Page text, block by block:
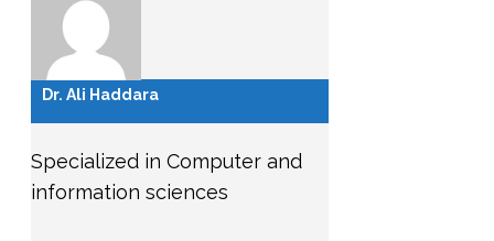
Dr. Ali Haddara
Specialized in Computer and
information sciences